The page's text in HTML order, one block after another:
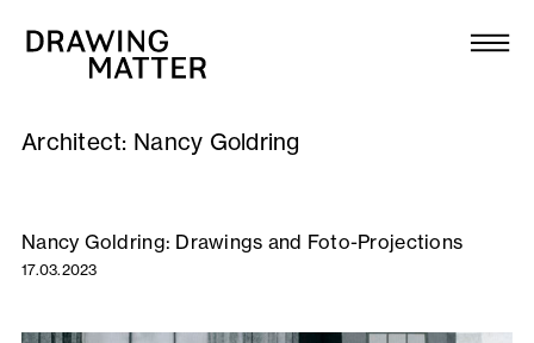
Collection
DMJournal
Workshops
Architect: Nancy Goldring
Nancy Goldring: Drawings and Foto-Projections
17.03.2023